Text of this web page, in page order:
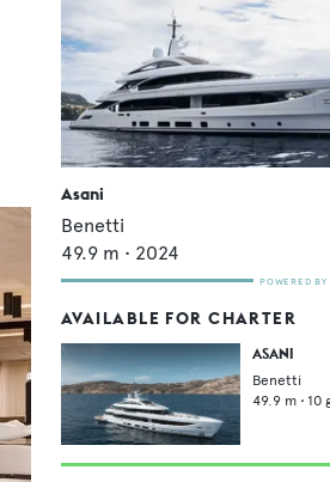
Asani
Benetti
49.9 m • 2024
AVAILABLE FOR CHARTER
ASANI
Benetti
49.9 m • 10